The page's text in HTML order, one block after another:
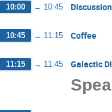
10:00 → 10:45 Discussion
10:45 → 11:15 Coffee
11:15 → 11:45 Galactic